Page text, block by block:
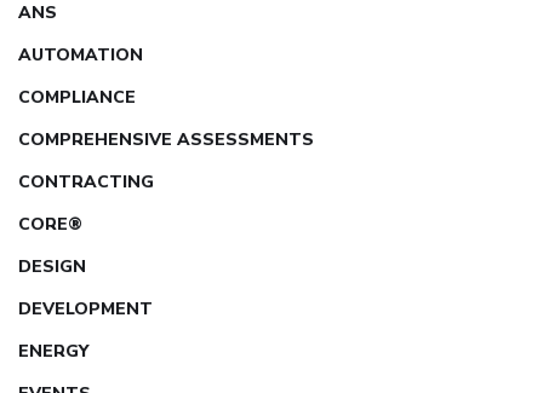
ANS
AUTOMATION
COMPLIANCE
COMPREHENSIVE ASSESSMENTS
CONTRACTING
CORE®
DESIGN
DEVELOPMENT
ENERGY